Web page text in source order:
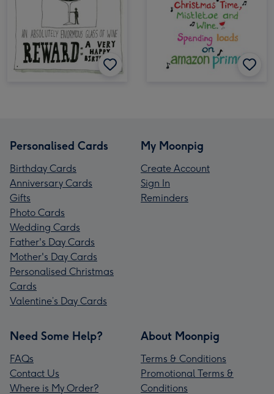
Personalised Cards
Birthday Cards
Anniversary Cards
Gifts
Photo Cards
Wedding Cards
Father's Day Cards
Mother's Day Cards
Personalised Christmas
Cards
Valentine’s Day Cards
My Moonpig
Create Account
Sign In
Reminders
Need Some Help?
FAQs
Contact Us
Where is My Order?
About Moonpig
Terms & Conditions
Promotional Terms &
Conditions